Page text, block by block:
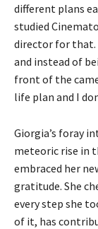
different plans
studied
director for that.
and instead of
front of the
life plan and I
Giorgia’s foray
meteoric rise in
embraced her
gratitude. She
every step she
of it, has